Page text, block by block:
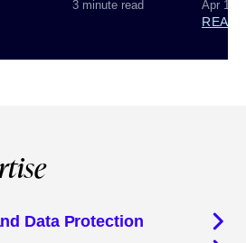
3 minute read Apr 15,
READ
Data Protection